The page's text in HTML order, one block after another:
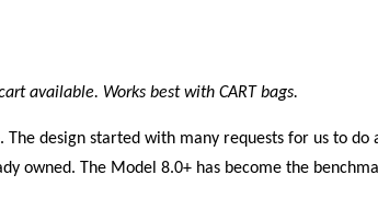
available. Works best with CART bags.
The design started with many requests for us to
owned. The Model 8.0+ has become the